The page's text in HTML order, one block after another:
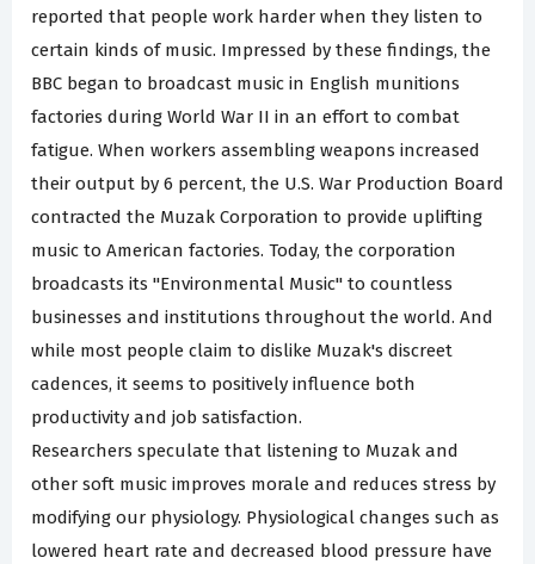
reported that people work harder when they listen to
certain kinds of music. Impressed by these findings, the
BBC began to broadcast music in English munitions
factories during World War II in an effort to combat
fatigue. When workers assembling weapons increased
their output by 6 percent, the U.S. War Production Board
contracted the Muzak Corporation to provide uplifting
music to American factories. Today, the corporation
broadcasts its "Environmental Music" to countless
businesses and institutions throughout the world. And
while most people claim to dislike Muzak's discreet
cadences, it seems to positively influence both
productivity and job satisfaction.
Researchers speculate that listening to Muzak and
other soft music improves morale and reduces stress by
modifying our physiology. Physiological changes such as
lowered heart rate and decreased blood pressure have